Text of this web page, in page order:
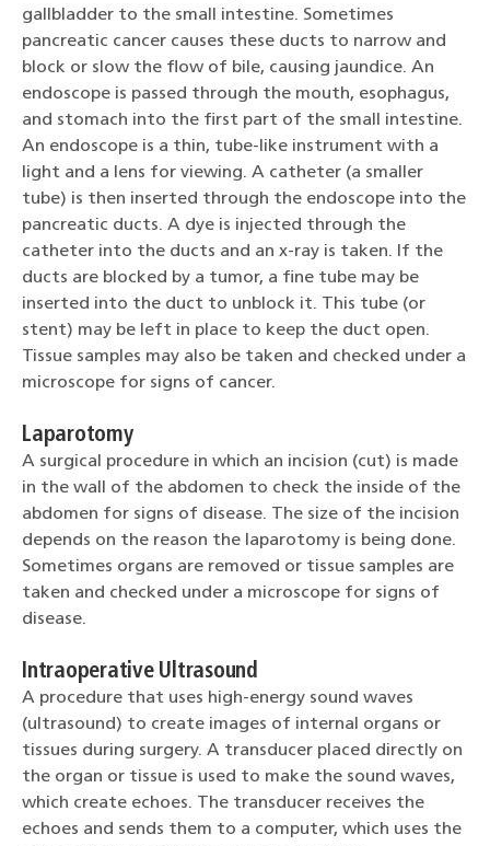
gallbladder to the small intestine. Sometimes
pancreatic cancer causes these ducts to narrow and
block or slow the flow of bile, causing jaundice. An
endoscope is passed through the mouth, esophagus,
and stomach into the first part of the small intestine.
An endoscope is a thin, tube-like instrument with a
light and a lens for viewing. A catheter (a smaller
tube) is then inserted through the endoscope into the
pancreatic ducts. A dye is injected through the
catheter into the ducts and an x-ray is taken. If the
ducts are blocked by a tumor, a fine tube may be
inserted into the duct to unblock it. This tube (or
stent) may be left in place to keep the duct open.
Tissue samples may also be taken and checked under a
microscope for signs of cancer.
Laparotomy
A surgical procedure in which an incision (cut) is made
in the wall of the abdomen to check the inside of the
abdomen for signs of disease. The size of the incision
depends on the reason the laparotomy is being done.
Sometimes organs are removed or tissue samples are
taken and checked under a microscope for signs of
disease.
Intraoperative Ultrasound
A procedure that uses high-energy sound waves
(ultrasound) to create images of internal organs or
tissues during surgery. A transducer placed directly on
the organ or tissue is used to make the sound waves,
which create echoes. The transducer receives the
echoes and sends them to a computer, which uses the